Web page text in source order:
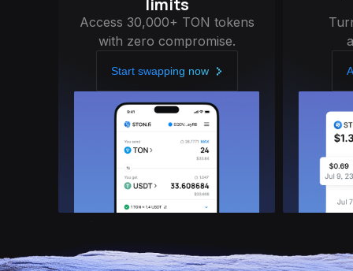
limits
Access 30,000+ TON tokens
with zero compromise.
Start swapping now